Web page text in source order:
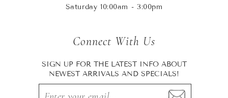
Saturday 10:00am - 3:00pm
Connect With Us
SIGN UP FOR THE LATEST INFO ABOUT
NEWEST ARRIVALS AND SPECIALS!